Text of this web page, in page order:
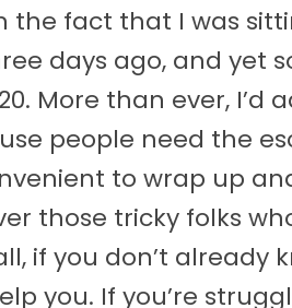
the fact that I was
days ago, and yet
More than ever, I’d
people need the
to wrap up
those tricky folks
if you don’t already
you. If you’re